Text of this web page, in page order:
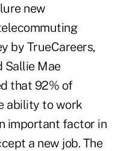
lure new
by TrueCareers,
Sallie Mae
that 92% of
ability to work
important factor in
a new job. The